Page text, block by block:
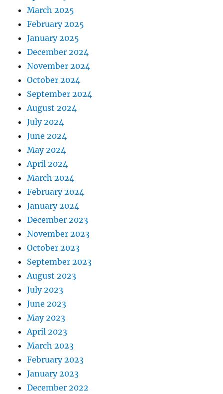
March 2025
February 2025
January 2025
December 2024
November 2024
October 2024
September 2024
August 2024
July 2024
June 2024
May 2024
April 2024
March 2024
February 2024
January 2024
December 2023
November 2023
October 2023
September 2023
August 2023
July 2023
June 2023
May 2023
April 2023
March 2023
February 2023
January 2023
December 2022